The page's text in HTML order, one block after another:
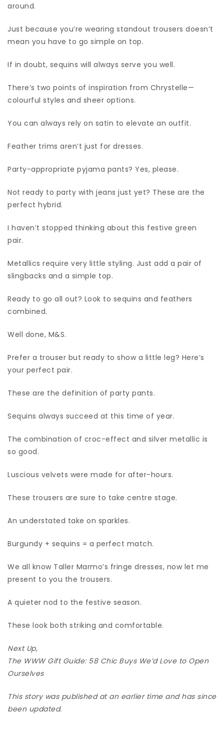
around.
Just because you’re wearing standout trousers doesn’t
mean you have to go simple on top.
If in doubt, sequins will always serve you well.
There’s two points of inspiration from Chrystelle—
colourful styles and sheer options.
You can always rely on satin to elevate an outfit.
Feather trims aren’t just for dresses.
Party-appropriate pyjama pants? Yes, please.
Not ready to party with jeans just yet? These are the
perfect hybrid.
I haven’t stopped thinking about this festive green
pair.
Metallics require very little styling. Just add a pair of
slingbacks and a simple top.
Ready to go all out? Look to sequins and feathers
combined.
Well done, M&S.
Prefer a trouser but ready to show a little leg? Here’s
your perfect pair.
These are the definition of party pants.
Sequins always succeed at this time of year.
The combination of croc-effect and silver metallic is
so good.
Luscious velvets were made for after-hours.
These trousers are sure to take centre stage.
An understated take on sparkles.
Burgundy + sequins = a perfect match.
We all know Taller Marmo’s fringe dresses, now let me
present to you the trousers.
A quieter nod to the festive season.
These look both striking and comfortable.
Next Up,
The WWW Gift Guide: 58 Chic Buys We’d Love to Open
Ourselves
This story was published at an earlier time and has since
been updated.